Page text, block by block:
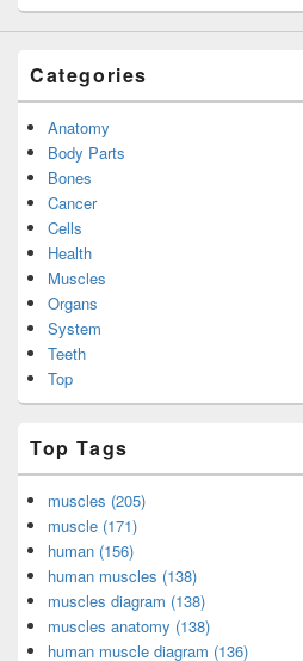
Categories
Anatomy
Body Parts
Bones
Cancer
Cells
Health
Muscles
Organs
System
Teeth
Top
Top Tags
muscles (205)
muscle (171)
human (156)
human muscles (138)
muscles diagram (138)
muscles anatomy (138)
human muscle diagram (136)